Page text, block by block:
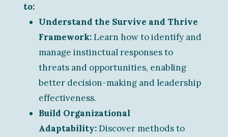
to:
Understand the Survive and Thrive
Framework:Learn how to identify and
manage instinctual responses to
threats and opportunities, enabling
better decision-making and leadership
effectiveness.
Build Organizational
Adaptability:Discover methods to